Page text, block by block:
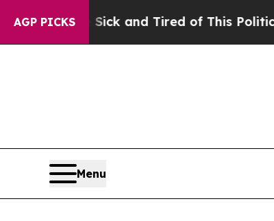
AGP PICKS
Sick and Tired of This Politics of Hatred”
Menu